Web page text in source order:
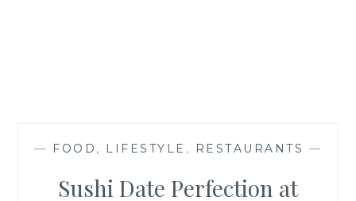
— FOOD , LIFESTYLE , RESTAURANTS —
Sushi Date Perfection at